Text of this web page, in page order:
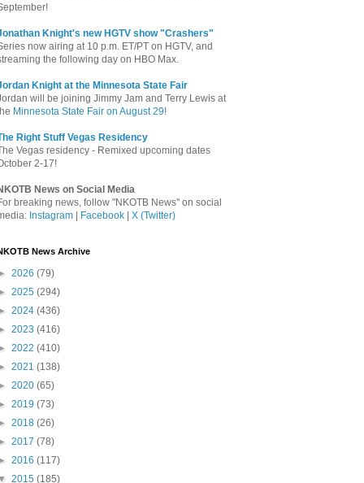
Knight's new HGTV show "Crashers"
now airing at 10 p.m. ET/PT on HGTV, and
the following day on HBO Max.
Knight at the Minnesota State Fair
will be joining Jimmy Jam and Terry Lewis at
Minnesota State Fair on August 29!
Right Stuff Vegas Residency
Vegas residency - Remixed upcoming dates
2-17!
News on Social Media
breaking news, follow "NKOTB News" on social
Instagram Facebook X (Twitter)
News Archive
2026 (79)
2025 (294)
2024 (436)
2023 (416)
2022 (410)
2021 (138)
2020 (65)
2019 (73)
2018 (26)
2017 (78)
2016 (117)
2015 (185)